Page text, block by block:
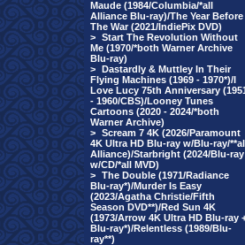
Maude (1984/Columbia/*all
Alliance Blu-ray)/The Year Before
The War (2021/IndiePix DVD)
> Start The Revolution Without
Me (1970/*both Warner Archive
Blu-ray)
> Dastardly & Muttley In Their
Flying Machines (1969 - 1970*)/I
Love Lucy 75th Anniversary
- 1960/CBS)/Looney Tunes
Cartoons (2020 - 2024/*both
Warner Archive)
> Scream 7 4K (2026/Paramount
4K Ultra HD Blu-ray w/Blu-ray/
Alliance)/Starbright (2024/Blu-ray
w/CD/*all MVD)
> The Double (1971/Radiance
Blu-ray*)/Murder Is Easy
(2023/Agatha Christie/Fifth
Season DVD**)/Red Sun 4K
(1973/Arrow 4K Ultra HD Blu-ray
Blu-ray*)/Relentless (1989/Blu-
ray**)